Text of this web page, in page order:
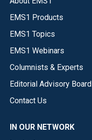
EMS1 Products
EMS1 Topics
EMS1 Webinars
Columnists & Experts
Editorial Advisory Board
Contact Us
IN OUR NETWORK